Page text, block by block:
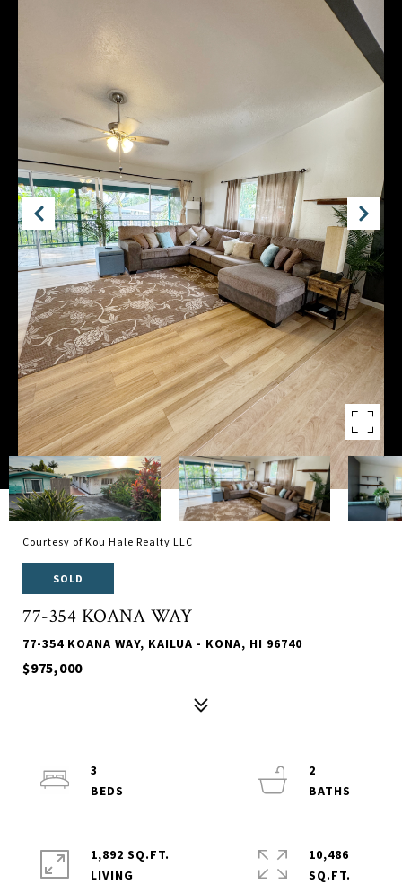
Courtesy of Kou Hale Realty LLC
SOLD
77-354 KOANA WAY
77-354 KOANA WAY, KAILUA - KONA, HI 96740
$975,000
3
2
1,892 SQ.FT.
LIVING
10,486
SQ.FT.